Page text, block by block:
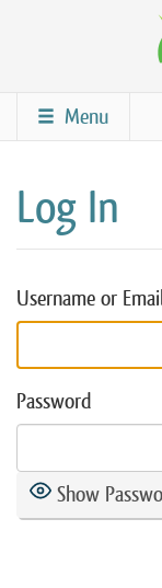
contentMenu
Log In
Username or
Password
Show